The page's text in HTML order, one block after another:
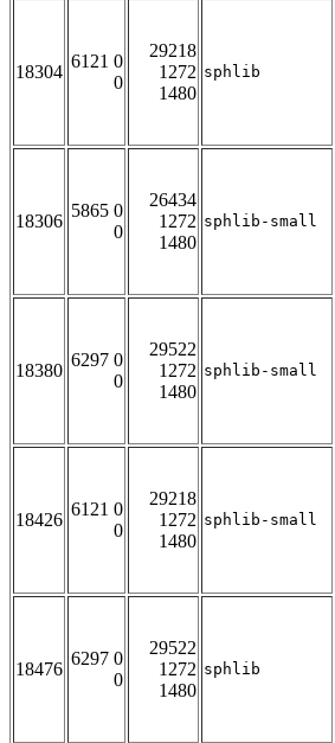
18304
6121 0
0
29218
1272
1480
sphlib
18306
5865 0
0
26434
1272
1480
sphlib-small
18380
6297 0
0
29522
1272
1480
sphlib-small
18426
6121 0
0
29218
1272
1480
sphlib-small
18476
6297 0
0
29522
1272
1480
sphlib